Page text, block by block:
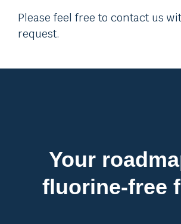
Please feel free to contact us
request.
Your
fluorine-free